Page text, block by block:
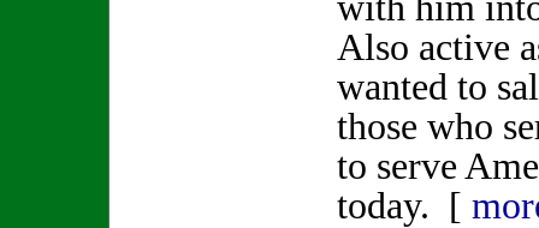
Also active
wanted to
those who
to serve
today. [